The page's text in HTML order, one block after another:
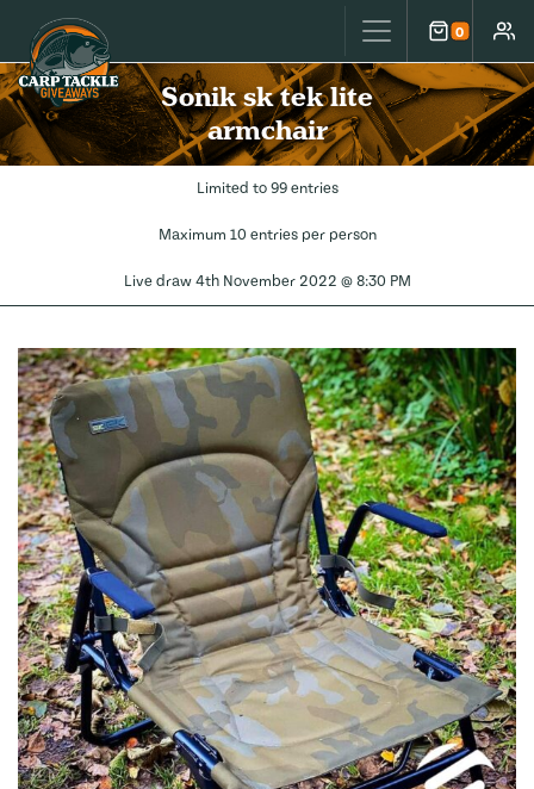
Carp Tackle Giveaways 0
Cart
Sonik sk tek lite
armchair
Limited to 99 entries
Maximum 10 entries per person
Live draw 4th November 2022 @ 8:30 PM